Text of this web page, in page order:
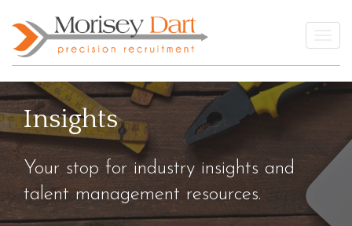
to
content
Insights
Your stop for industry insights and
talent management resources.